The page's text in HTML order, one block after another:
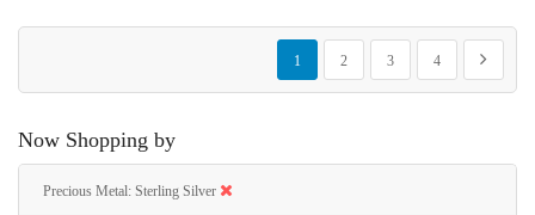
Page
You're currently reading page
1
Page
2
Page
3
Page
4
Page
Next
Now Shopping by
Precious Metal Sterling Silver